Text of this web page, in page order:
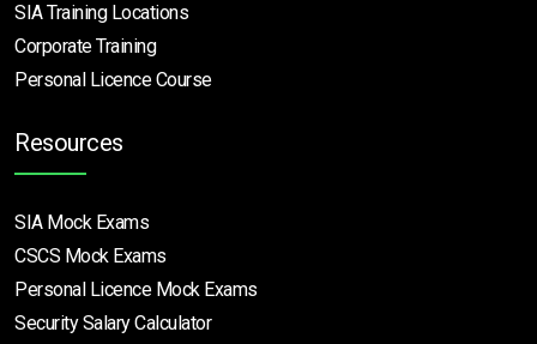
SIA Training Locations
Corporate Training
Personal Licence Course
Resources
SIA Mock Exams
CSCS Mock Exams
Personal Licence Mock Exams
Security Salary Calculator